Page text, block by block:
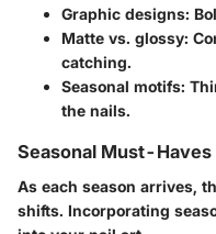
Graphic designs:
Matte vs. glossy:
catching.
Seasonal motifs:
the nails.
Seasonal Must-Haves
As each season arrives,
shifts. Incorporating